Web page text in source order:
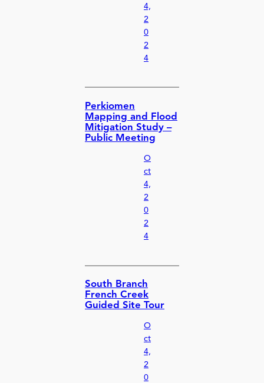
4,
2
0
2
4
Perkiomen
Mapping and Flood
Mitigation Study –
Public Meeting
O
ct
4,
2
0
2
4
South Branch
French Creek
Guided Site Tour
O
ct
4,
2
0